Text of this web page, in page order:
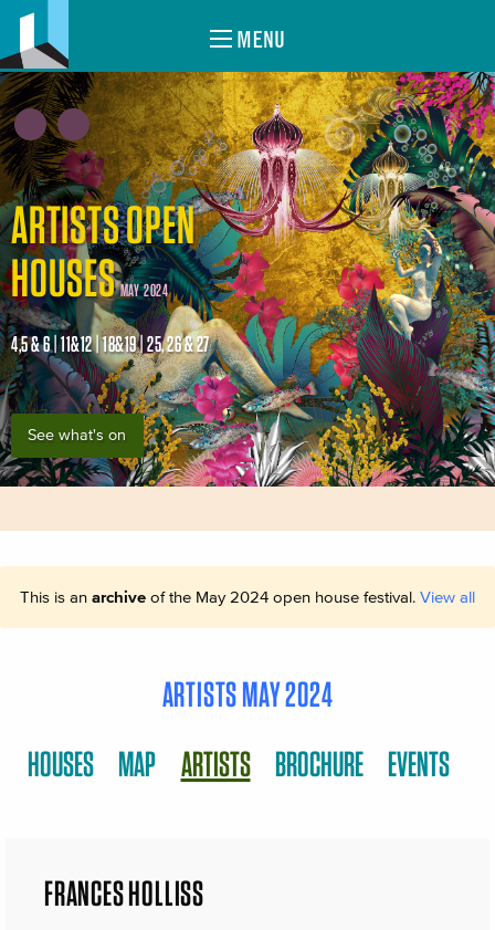
MENU
ARTISTS OPEN
HOUSES MAY 2024
4,5 & 6 | 11&12 | 18&19 | 25, 26 & 27
See what's on
This is an archive of the May 2024 open house festival. View all
ARTISTS MAY 2024
HOUSES MAP ARTISTS BROCHURE EVENTS
FRANCES HOLLISS